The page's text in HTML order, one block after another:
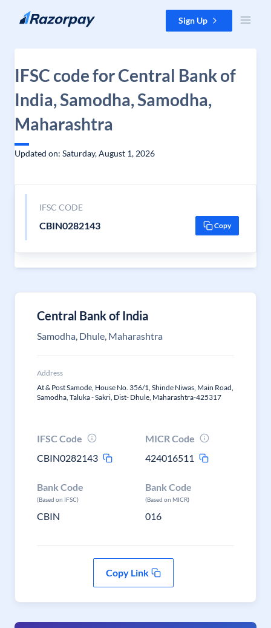
Skip to content Sign Up
IFSC code for Central Bank of
India, Samodha, Samodha,
Maharashtra
Updated on: Saturday, August 1, 2026
IFSC CODE
CBIN0282143 Copy
Central Bank of India
Samodha, Dhule, Maharashtra
Address
At & Post Samode, House No. 356/1, Shinde Niwas, Main Road,
Samodha, Taluka - Sakri, Dist- Dhule, Maharashtra-425317
IFSC Code
CBIN0282143
MICR Code
424016511
Bank Code
(Based on IFSC)
CBIN
Bank Code
(Based on MICR)
016
Copy Link